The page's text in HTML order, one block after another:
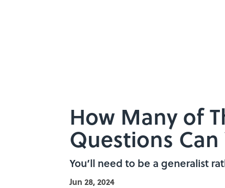
How Many of
Questions
You’ll need to be a generalist
Jun 28, 2024